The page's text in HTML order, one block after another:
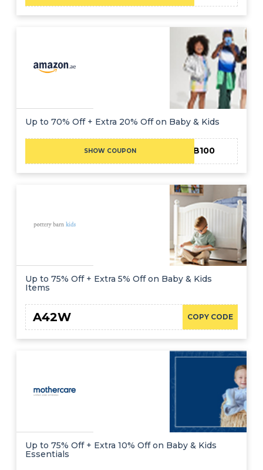
Up to 70% Off + Extra 20% Off on Baby & Kids
SHOW COUPON EIB100
Up to 75% Off + Extra 5% Off on Baby & Kids
Items
COPY CODE
A42W
Up to 75% Off + Extra 10% Off on Baby & Kids
Essentials